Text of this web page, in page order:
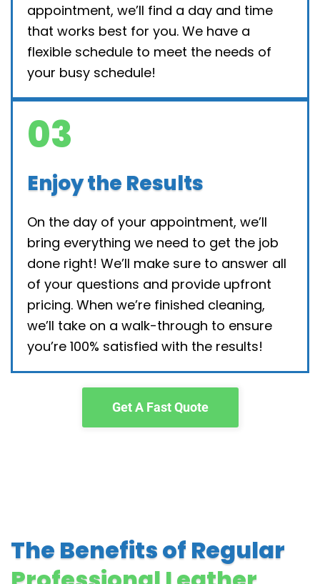
appointment, we’ll find a day and time
that works best for you. We have a
flexible schedule to meet the needs of
your busy schedule!
03
Enjoy the Results
On the day of your appointment, we’ll
bring everything we need to get the job
done right! We’ll make sure to answer all
of your questions and provide upfront
pricing. When we’re finished cleaning,
we’ll take on a walk-through to ensure
you’re 100% satisfied with the results!
Get A Fast Quote
The Benefits of Regular